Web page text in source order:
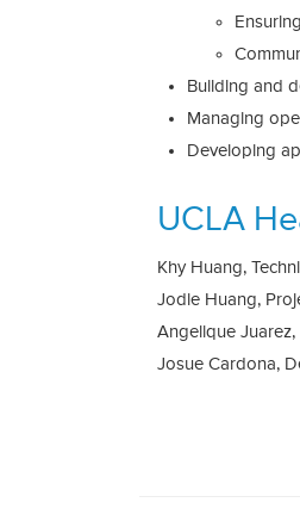
Building and
Managing
Developing
UCLA
Khy Huang,
Jodie Huang,
Angelique
Josue Cardona,